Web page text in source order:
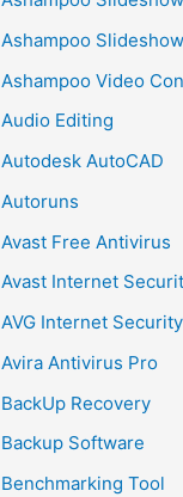
Ashampoo
Ashampoo Video
Audio Editing
Autodesk AutoCAD
Autoruns
Avast Free Antivirus
Avast Internet
AVG Internet Security
Avira Antivirus Pro
BackUp Recovery
Backup Software
Benchmarking Tool